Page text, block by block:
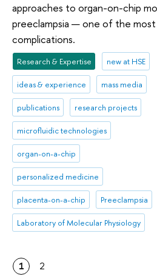
approaches to organ-on-chip
preeclampsia — one of the
complications.
Research & Expertise new at HSE
ideas & experience mass media
publications research projects
microfluidic technologies
organ-on-a-chip
personalized medicine
placenta-on-a-chip Preeclampsia
Laboratory of Molecular Physiology
1 2